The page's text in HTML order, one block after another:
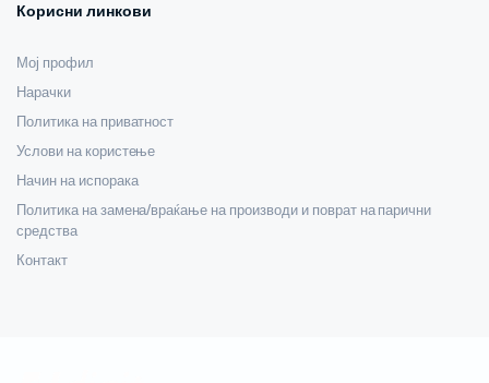
Корисни линкови
Мој профил
Нарачки
Политика на приватност
Услови на користење
Начин на испорака
Политика на замена/враќање на производи и поврат на парични
средства
Контакт